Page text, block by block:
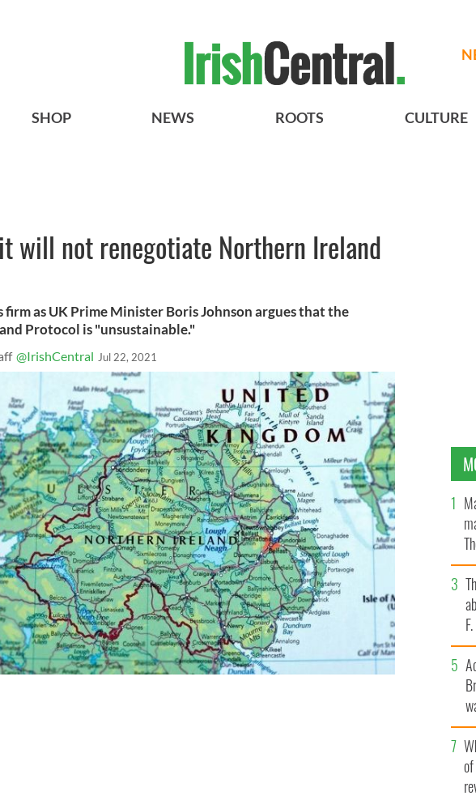
SHOP NEWS ROOTS CULTURE
will not renegotiate Northern Ireland
firm as UK Prime Minister Boris Johnson argues that the
Protocol is "unsustainable."
@IrishCentral Jul 22, 2021